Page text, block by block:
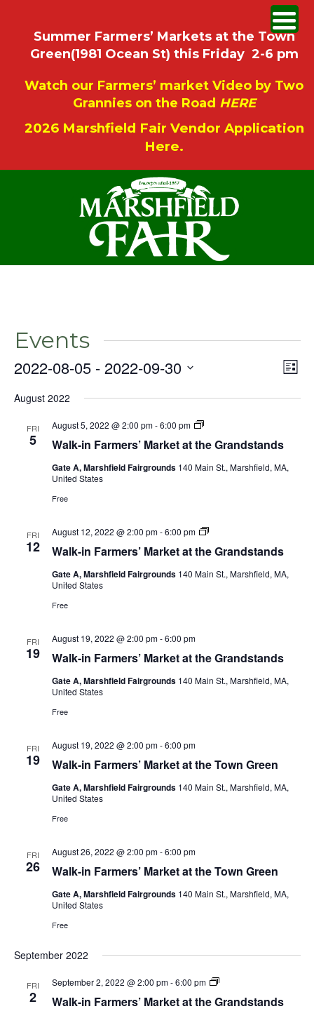
Summer Farmers’ Markets at the Town
Green(1981 Ocean St) this Friday 2-6 pm
Watch our Farmers’ market Video by Two
Grannies on the Road HERE
2026 Marshfield Fair Vendor Application
Here.
Events
List
2022-08-05 - 2022-09-30
date.
August 2022
FRI
5 Walk-in Farmers’ Market at the Grandstands
August 5, 2022 @ 2:00 pm-6:00 pm
Gate A, Marshfield Fairgrounds 140 Main St., Marshfield, MA,
United States
Free
FRI
12 Walk-in Farmers’ Market at the Grandstands
August 12, 2022 @ 2:00 pm-6:00 pm
Gate A, Marshfield Fairgrounds 140 Main St., Marshfield, MA,
United States
Free
FRI
19 Walk-in Farmers’ Market at the Grandstands
August 19, 2022 @ 2:00 pm-6:00 pm
Gate A, Marshfield Fairgrounds 140 Main St., Marshfield, MA,
United States
Free
FRI
19 Walk-in Farmers’ Market at the Town Green
August 19, 2022 @ 2:00 pm-6:00 pm
Gate A, Marshfield Fairgrounds 140 Main St., Marshfield, MA,
United States
Free
FRI
26 Walk-in Farmers’ Market at the Town Green
August 26, 2022 @ 2:00 pm-6:00 pm
Gate A, Marshfield Fairgrounds 140 Main St., Marshfield, MA,
United States
Free
September 2022
FRI
2 Walk-in Farmers’ Market at the Grandstands
September 2, 2022 @ 2:00 pm-6:00 pm